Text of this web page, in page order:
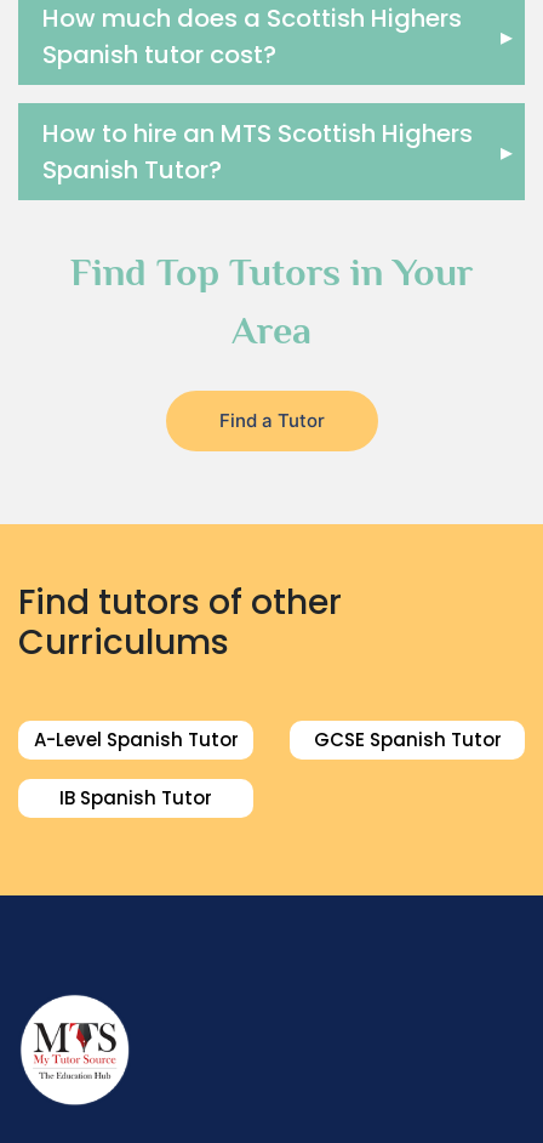
How much does a Scottish Highers
Spanish tutor cost?
▸
How to hire an MTS Scottish Highers
Spanish Tutor?
▸
Find Top Tutors in Your
Area
Find a Tutor
Find tutors of other
Curriculums
A-Level Spanish Tutor GCSE Spanish Tutor
IB Spanish Tutor